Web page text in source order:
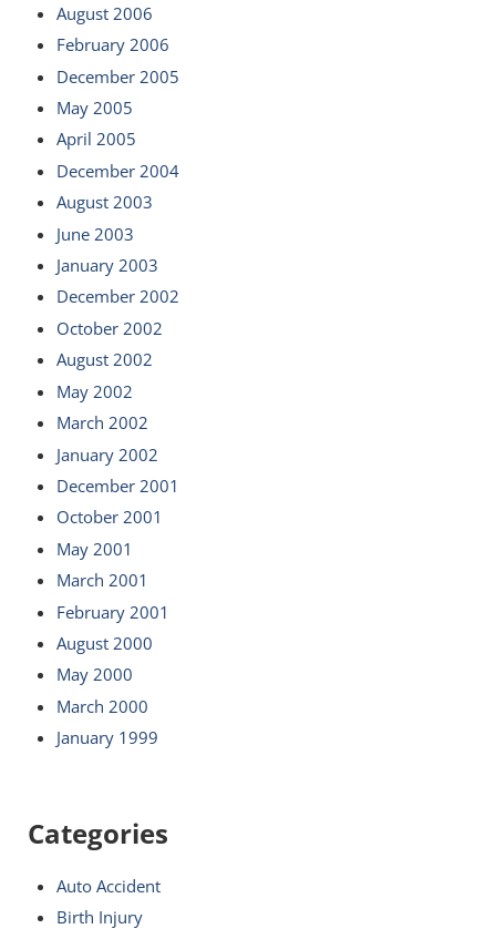
August 2006
February 2006
December 2005
May 2005
April 2005
December 2004
August 2003
June 2003
January 2003
December 2002
October 2002
August 2002
May 2002
March 2002
January 2002
December 2001
October 2001
May 2001
March 2001
February 2001
August 2000
May 2000
March 2000
January 1999
Categories
Auto Accident
Birth Injury